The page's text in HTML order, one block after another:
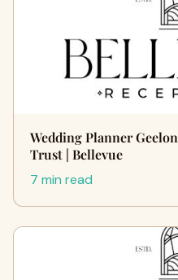
Wedding Planner
Trust | Bellevue
7 min read